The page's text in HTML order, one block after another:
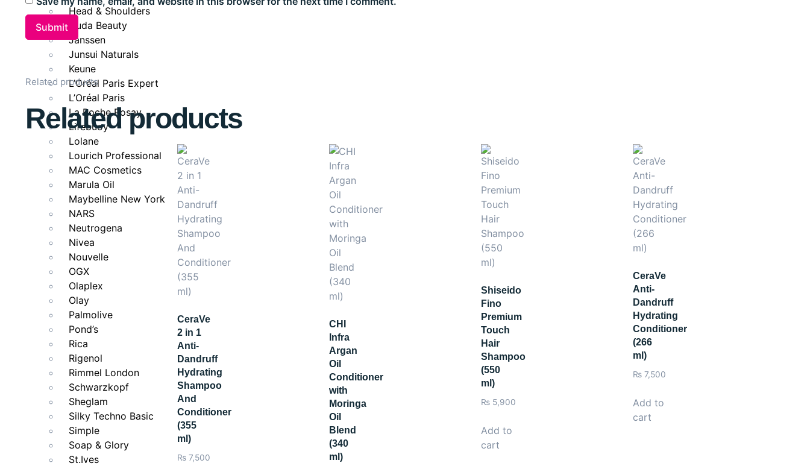
Head & Shoulders
Huda Beauty
Janssen
Junsui Naturals
Keune
L’Oréal Paris Expert
L’Oréal Paris
La Roche Posay
Lifebuoy
Lolane
Lourich Professional
MAC Cosmetics
Marula Oil
Maybelline New York
NARS
Neutrogena
Nivea
Nouvelle
OGX
Olaplex
Olay
Palmolive
Pond’s
Rica
Rigenol
Rimmel London
Schwarzkopf
Sheglam
Silky Techno Basic
Simple
Soap & Glory
St.Ives
Deeply nourishes and hydrates strands.
Enhances shine and smoothness.
Helps maintain long, healthy-looking hair.
Ideal for
Long, weak, or damaged hair that needs repair and nourishment from mid-lengths to ends. Perfect for achieving smooth, strong, and glossy hair that feels salon-
fresh and full of life.
Related products
Related products
CeraVe
2 in 1
Anti-
Dandruff
Hydrating
Shampoo
And
Conditioner
(355
ml)
₨ 7,500
CHI
Infra
Argan
Oil
Conditioner
with
Moringa
Oil
Blend
(340
ml)
Shiseido
Fino
Premium
Touch
Hair
Shampoo
(550
ml)
₨ 5,900
Add to
cart
CeraVe
Anti-
Dandruff
Hydrating
Conditioner
(266
ml)
₨ 7,500
Add to
cart